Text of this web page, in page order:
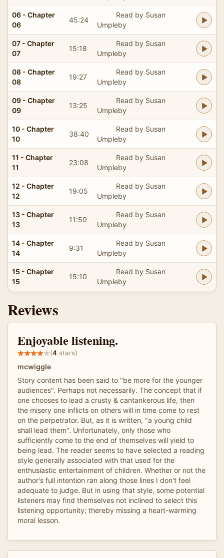
06 - Chapter
06
45:24
Read by Susan
Umpleby
07 - Chapter
07
15:18
Read by Susan
Umpleby
08 - Chapter
08
19:27
Read by Susan
Umpleby
09 - Chapter
09
13:25
Read by Susan
Umpleby
10 - Chapter
10
38:40
Read by Susan
Umpleby
11 - Chapter
11
23:08
Read by Susan
Umpleby
12 - Chapter
12
19:05
Read by Susan
Umpleby
13 - Chapter
13
11:50
Read by Susan
Umpleby
14 - Chapter
14
9:31
Read by Susan
Umpleby
15 - Chapter
15
15:10
Read by Susan
Umpleby
Reviews
Enjoyable listening.
(4 stars)
mcwiggle
Story content has been said to "be more for the younger
audiences". Perhaps not necessarily. The concept that if
one chooses to lead a crusty & cantankerous life, then
the misery one inflicts on others will in time come to rest
on the perpetrator. But, as it is written, "a young child
shall lead them". Unfortunately, only those who
sufficiently come to the end of themselves will yield to
being lead. The reader seems to have selected a reading
style generally associated with that used for the
enthusiastic entertainment of children. Whether or not the
author's full intention ran along those lines I don't feel
adequate to judge. But in using that style, some potential
listeners may find themselves not inclined to select this
listening opportunity; thereby missing a heart-warming
moral lesson.